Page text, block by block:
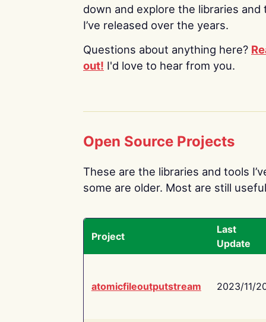
down and explore the libraries and
I’ve released over the years.
Questions about anything here?
out! I'd love to hear from you.
Open Source Projects
These are the libraries and tools
some are older. Most are still
Project
Last
Update
atomicfileoutputstream 2023/11/